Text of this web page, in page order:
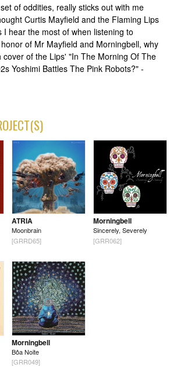
of oddities, really sticks out with me
Curtis Mayfield and the Flaming Lips
I hear the most of when listening to
of Mr Mayfield and Morningbell, why
cover of the Lips' "In The Morning Of The
Yoshimi Battles The Pink Robots?" -
ATRIA
Moonbrain
[GRRD65]
Morningbell
Sincerely, Severely
[GRR062]
Morningbell
Bôa Noite
[GRR049]